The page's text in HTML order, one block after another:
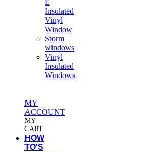
Insulated
Vinyl
Window
Storm
windows
Vinyl
Insulated
Windows
MY
ACCOUNT
MY
CART
HOW
TO'S